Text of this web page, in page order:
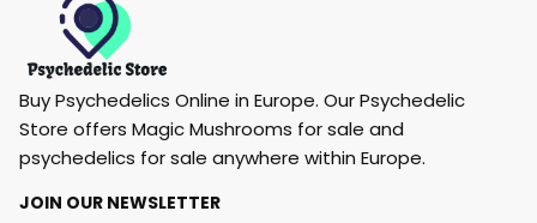
Buy Psychedelics Online in Europe. Our Psychedelic
Store offers Magic Mushrooms for sale and
psychedelics for sale anywhere within Europe.
JOIN OUR NEWSLETTER